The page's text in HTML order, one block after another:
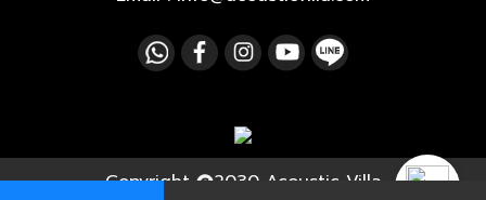
Copyright 2030 Acoustic Villa